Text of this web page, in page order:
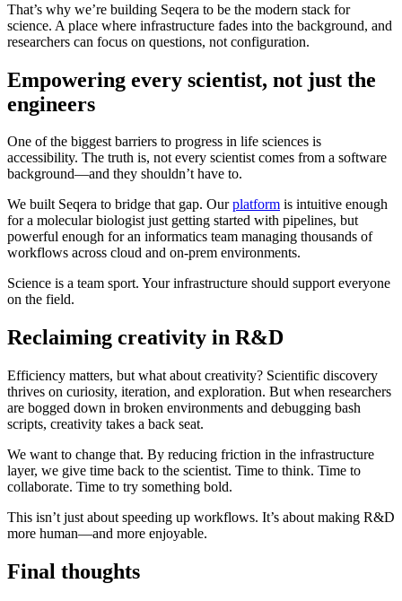
That’s why we’re building Seqera to be the modern stack for
science. A place where infrastructure fades into the background, and
researchers can focus on questions, not configuration.
Empowering every scientist, not just the
engineers
One of the biggest barriers to progress in life sciences is
accessibility. The truth is, not every scientist comes from a software
background—and they shouldn’t have to.
We built Seqera to bridge that gap. Ourplatform is intuitive enough
for a molecular biologist just getting started with pipelines, but
powerful enough for an informatics team managing thousands of
workflows across cloud and on-prem environments.
Science is a team sport. Your infrastructure should support everyone
on the field.
Reclaiming creativity in R&D
Efficiency matters, but what about creativity? Scientific discovery
thrives on curiosity, iteration, and exploration. But when researchers
are bogged down in broken environments and debugging bash
scripts, creativity takes a back seat.
We want to change that. By reducing friction in the infrastructure
layer, we give time back to the scientist. Time to think. Time to
collaborate. Time to try something bold.
This isn’t just about speeding up workflows. It’s about making R&D
more human—and more enjoyable.
Final thoughts